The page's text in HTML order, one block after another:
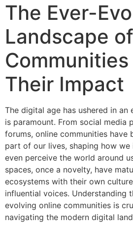
The Ever-
Landscape
Communities
Their Impact
The digital age has ushered in
is paramount. From social media
forums, online communities have
part of our lives, shaping how we
even perceive the world around
spaces, once a novelty, have
ecosystems with their own
influential voices. Understanding
evolving online communities is
navigating the modern digital